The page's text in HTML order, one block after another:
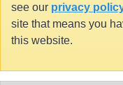
see our privacy
site that means you
this website.